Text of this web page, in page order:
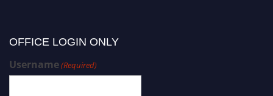
OFFICE LOGIN ONLY
Username(Required)